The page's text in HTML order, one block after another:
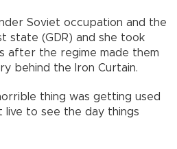
Soviet occupation and the
state (GDR) and she took
after the regime made them
behind the Iron Curtain.
thing was getting used
live to see the day things